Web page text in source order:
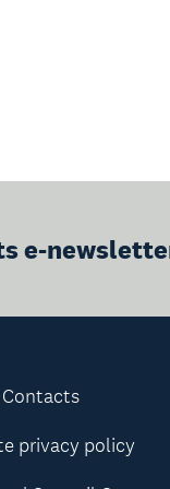
e-
Contacts
privacy policy